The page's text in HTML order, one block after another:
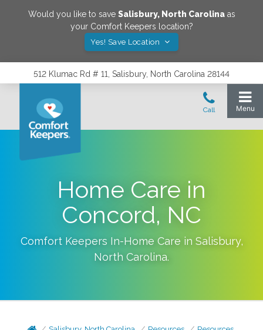
Would you like to save Salisbury, North Carolinaas
your Comfort Keepers location?
Yes! Save Location
512 Klumac Rd # 11, Salisbury, North Carolina 28144
Home Care in
Concord, NC
Comfort Keepers In-Home Care in Salisbury,
North Carolina.